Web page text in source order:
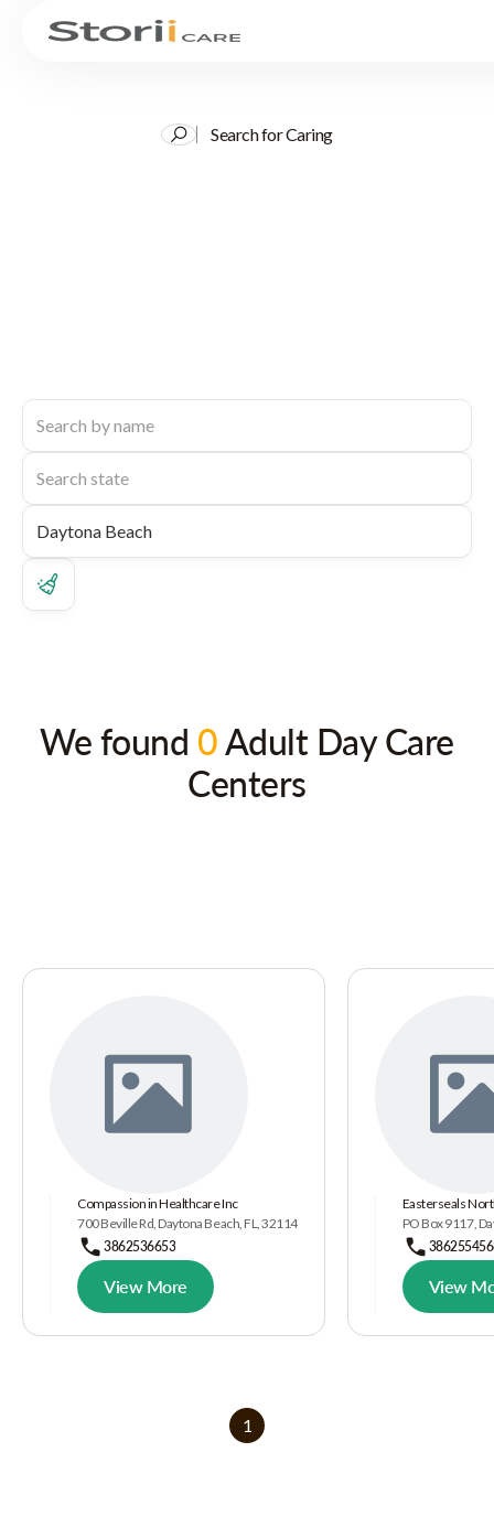
Search for Caring
We found 0Adult Day Care
Centers
Compassion in Healthcare Inc
700 Beville Rd, Daytona Beach, FL, 32114
3862536653
View More
Easterseals
PO Box 9117,
View
1